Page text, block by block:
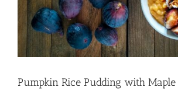
Pumpkin Rice Pudding with Maple